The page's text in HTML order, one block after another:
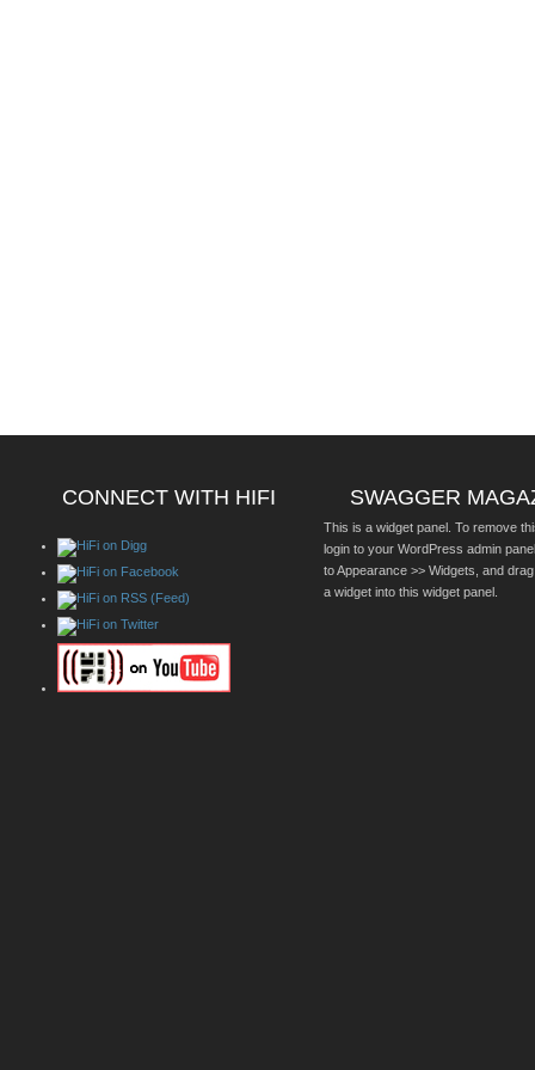
CONNECT WITH HIFI SWAGGER
This is a widget panel. To remove
login to your WordPress admin
to Appearance >> Widgets, and
a widget into this widget panel.